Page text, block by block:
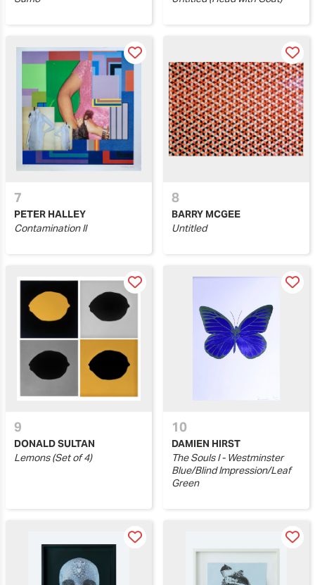
7
PETER HALLEY
Contamination II
8
BARRY MCGEE
Untitled
9
DONALD SULTAN
Lemons (Set of 4)
10
DAMIEN HIRST
The Souls I - Westminster
Blue/Blind Impression/Leaf
Green